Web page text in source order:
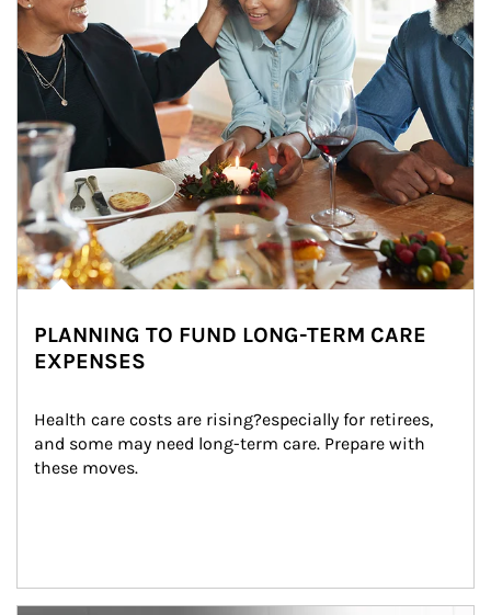
PLANNING TO FUND LONG-TERM CARE
EXPENSES
Health care costs are rising?especially for retirees,
and some may need long-term care. Prepare with
these moves.